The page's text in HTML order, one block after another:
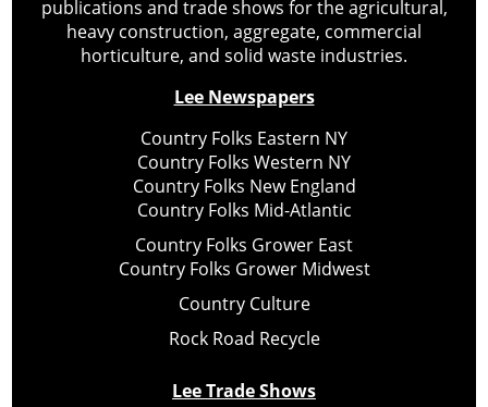
publications and trade shows for the agricultural,
heavy construction, aggregate, commercial
horticulture, and solid waste industries.
Lee Newspapers
Country Folks Eastern NY
Country Folks Western NY
Country Folks New England
Country Folks Mid-Atlantic
Country Folks Grower East
Country Folks Grower Midwest
Country Culture
Rock Road Recycle
Lee Trade Shows